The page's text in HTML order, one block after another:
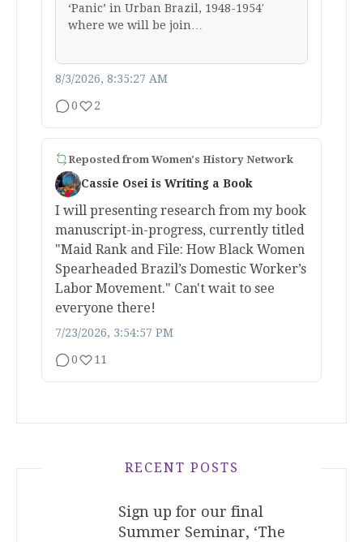
‘Panic’ in Urban Brazil, 1948-1954′
where we will be join…
8/3/2026, 8:35:27 AM
0 2
Reposted from Women's History Network
Cassie Osei is Writing a Book
I will presenting research from my book
manuscript-in-progress, currently titled
"Maid Rank and File: How Black Women
Spearheaded Brazil’s Domestic Worker’s
Labor Movement." Can't wait to see
everyone there!
7/23/2026, 3:54:57 PM
0 11
RECENT POSTS
Sign up for our final
Summer Seminar, ‘The